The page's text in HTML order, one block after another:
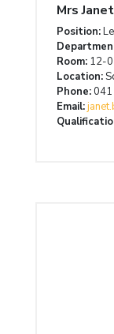
Mrs
Position:
Room: 12-
Location:
Phone:
Email: